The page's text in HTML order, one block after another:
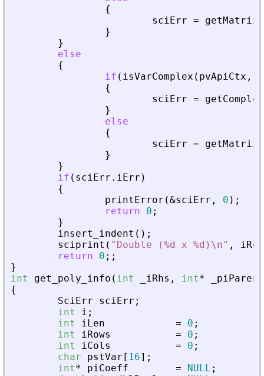
{
sciErr =
}
}
else
{
if ( isVarComplex ( pvApiCtx ,
{
sciErr =
}
else
{
sciErr =
}
}
if ( sciErr . iErr )
{
printError (&sciErr , 0 ) ;
return
0 ;
}
insert_indent ( ) ;
sciprint ( " Double (%d x %d)\n" ,
return
0 ; ;
}
int
get_poly_info ( int iRhs , int*
piParent
{
SciErr
sciErr ;
int
i ;
int
iLen = 0 ;
int
iRows = 0 ;
int
iCols = 0 ;
char
pstVar [ 16] ;
int* piCoeff = NULL ;